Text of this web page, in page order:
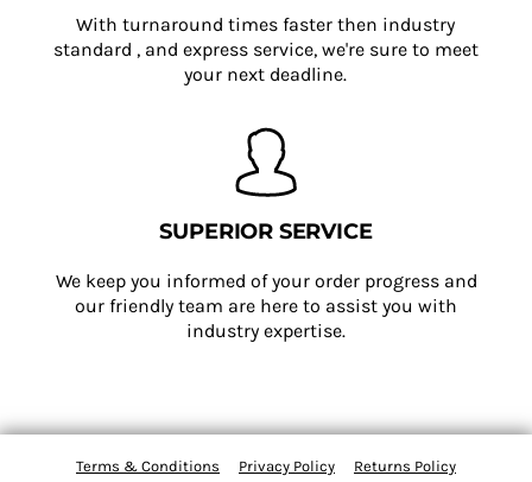
With turnaround times faster then industry
standard , and express service, we're sure to meet
your next deadline.
SUPERIOR SERVICE
We keep you informed of your order progress and
our friendly team are here to assist you with
industry expertise.
Terms & Conditions Privacy Policy Returns Policy